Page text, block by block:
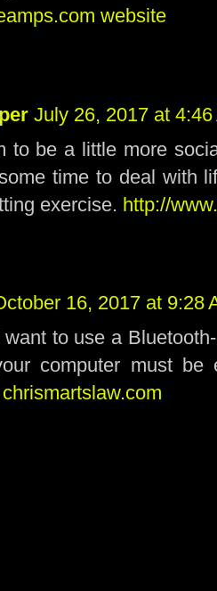
website
July 26, 2017 at 4:46
to be a little more
time to deal with
exercise. http://
16, 2017 at 9:28
want to use a
computer must be